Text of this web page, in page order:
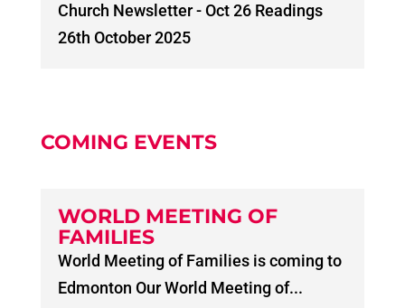
Church Newsletter - Oct 26 Readings
26th October 2025
COMING EVENTS
WORLD MEETING OF
FAMILIES
World Meeting of Families is coming to
Edmonton Our World Meeting of...